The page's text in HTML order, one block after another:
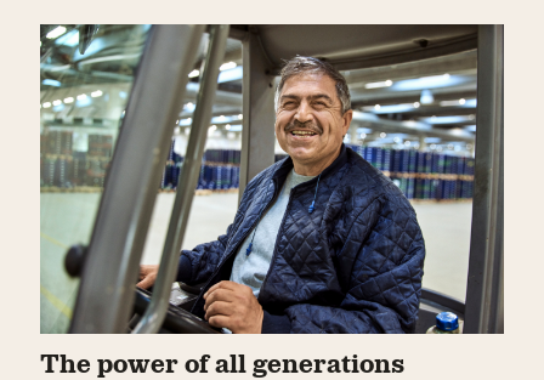
The power of all generations